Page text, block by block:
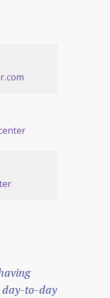
day-to-day